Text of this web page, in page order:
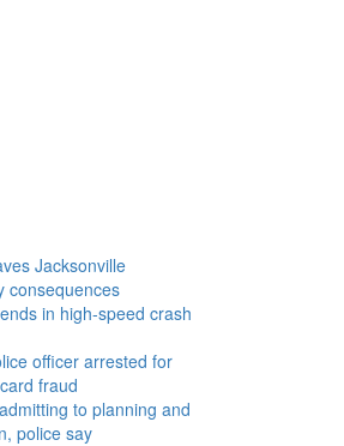
Jacksonville
consequences
in high-speed crash
officer arrested for
fraud
to planning and
police say